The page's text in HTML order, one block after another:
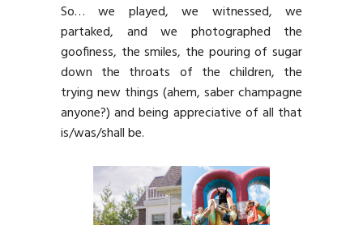
So… we played, we witnessed, we
partaked, and we photographed the
goofiness, the smiles, the pouring of sugar
down the throats of the children, the
trying new things (ahem, saber champagne
anyone?) and being appreciative of all that
is/was/shall be.